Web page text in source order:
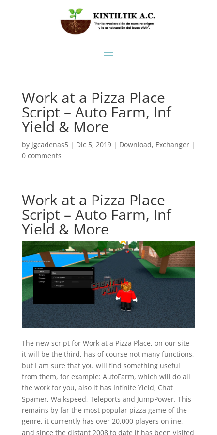
Work at a Pizza Place
Script – Auto Farm, Inf
Yield & More
by jgcadenas5| Dic 5, 2019| Download, Exchanger|
0 comments
Work at a Pizza Place
Script – Auto Farm, Inf
Yield & More
The new script for Work at a Pizza Place, on our site
it will be the third, has of course not many functions,
but I am sure that you will find something useful
from them, for example: AutoFarm, which will do all
the work for you, also it has Infinite Yield, Chat
Spamer, Walkspeed, Teleports and JumpPower. This
remains by far the most popular pizza game of the
genre, it currently has over 20,000 players online,
and since the distant 2008 to date it has been visited